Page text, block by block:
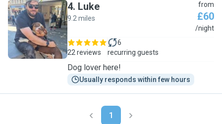
L
4. Luke
9.2 miles
from
£60
/night
22 reviews
6
recurring guests
Dog lover here!
Usually responds within few hours
1